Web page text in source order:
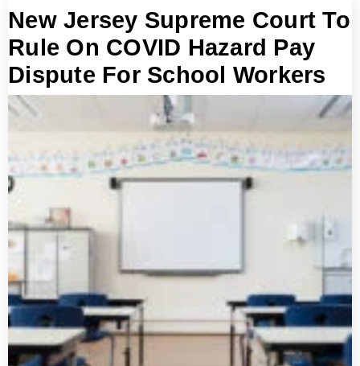
New Jersey Supreme Court To
Rule On COVID Hazard Pay
Dispute For School Workers